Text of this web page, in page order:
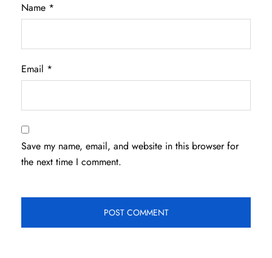
Name *
Email *
Save my name, email, and website in this browser for
the next time I comment.